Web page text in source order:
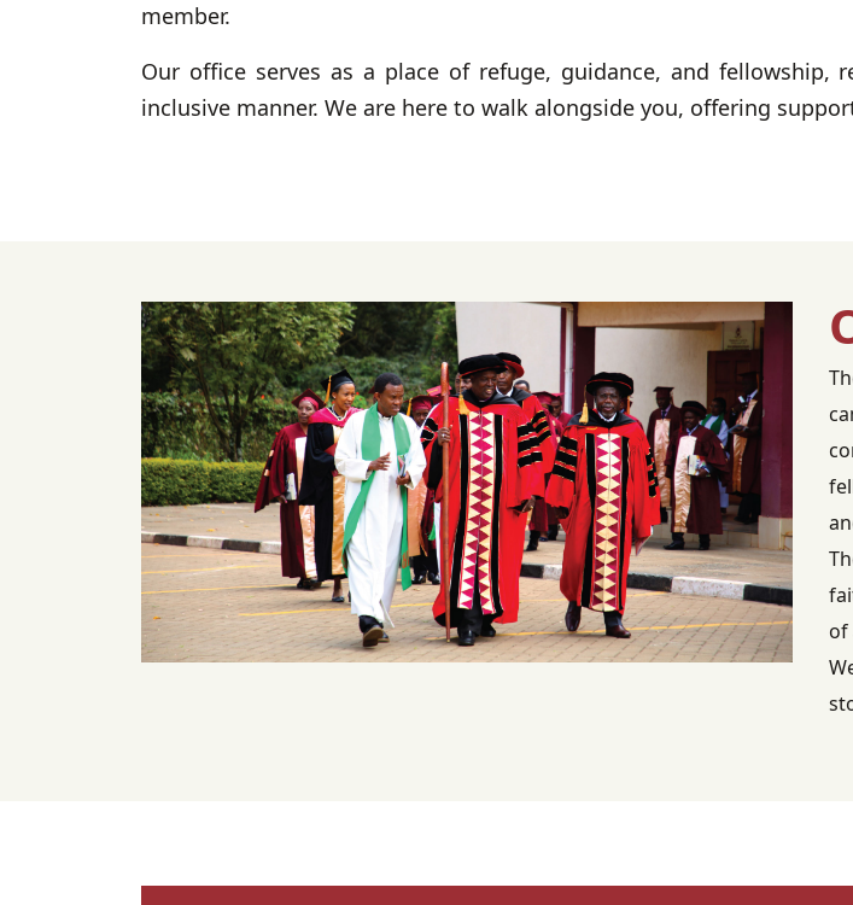
member.
Our office serves as a place of refuge, guidance, and
inclusive manner. We are here to walk alongside you, offering
of